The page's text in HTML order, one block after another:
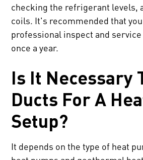
checking the refrigerant levels,
coils. It's recommended that you
professional inspect and
once a year.
Is It Necessary
Ducts For A
Setup?
It depends on the type of heat